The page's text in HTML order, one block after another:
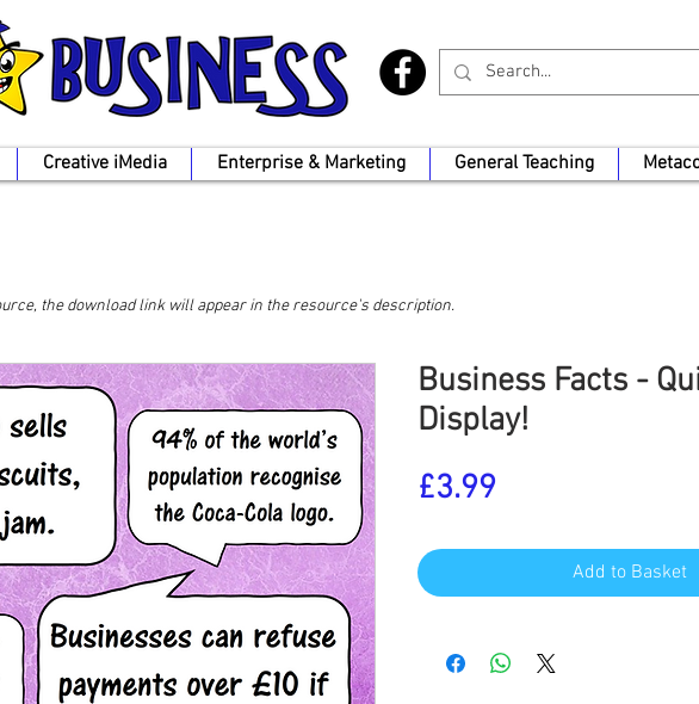
Creative iMedia Enterprise & Marketing General Teaching
Business Facts -
Display!
£3.99Price
Add to Basket
the download link will appear in the resource's description.